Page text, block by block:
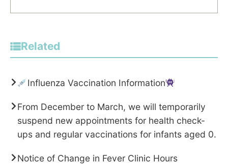
Related
Influenza Vaccination Information
From December to March, we will temporarily
suspend new appointments for health check-
ups and regular vaccinations for infants aged 0.
Notice of Change in Fever Clinic Hours